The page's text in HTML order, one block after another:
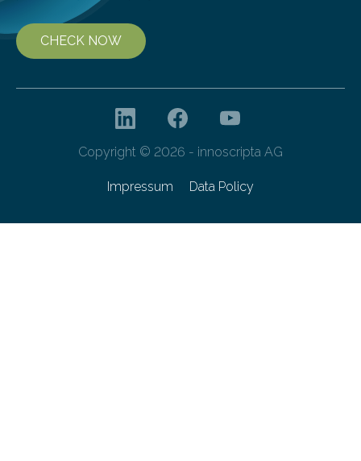
CHECK NOW
Copyright © 2026 - innoscripta AG
Impressum Data Policy